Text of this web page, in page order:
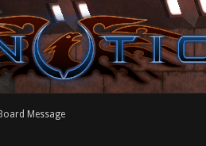
Board Message